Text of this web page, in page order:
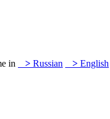
in
> Russian > English